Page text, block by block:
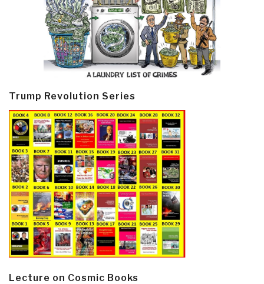
Trump Revolution Series
Lecture on Cosmic Books